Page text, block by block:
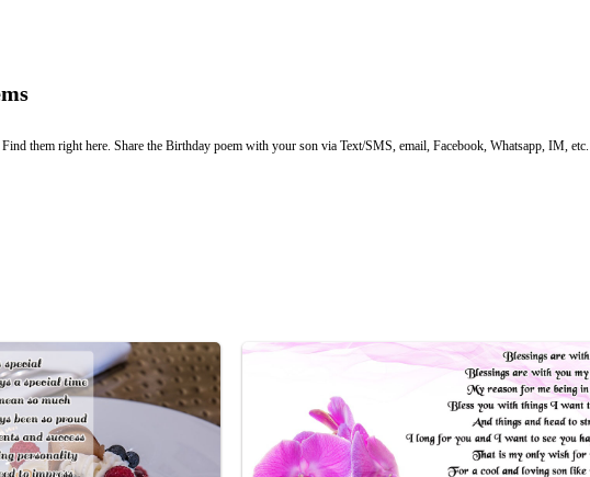
them right here. Share the Birthday poem with your son via Text/SMS, email, Facebook, Whatsapp, IM, etc.